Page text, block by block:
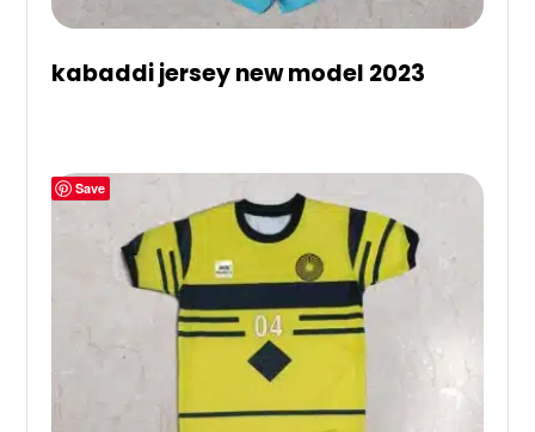
kabaddi jersey new model 2023
Save